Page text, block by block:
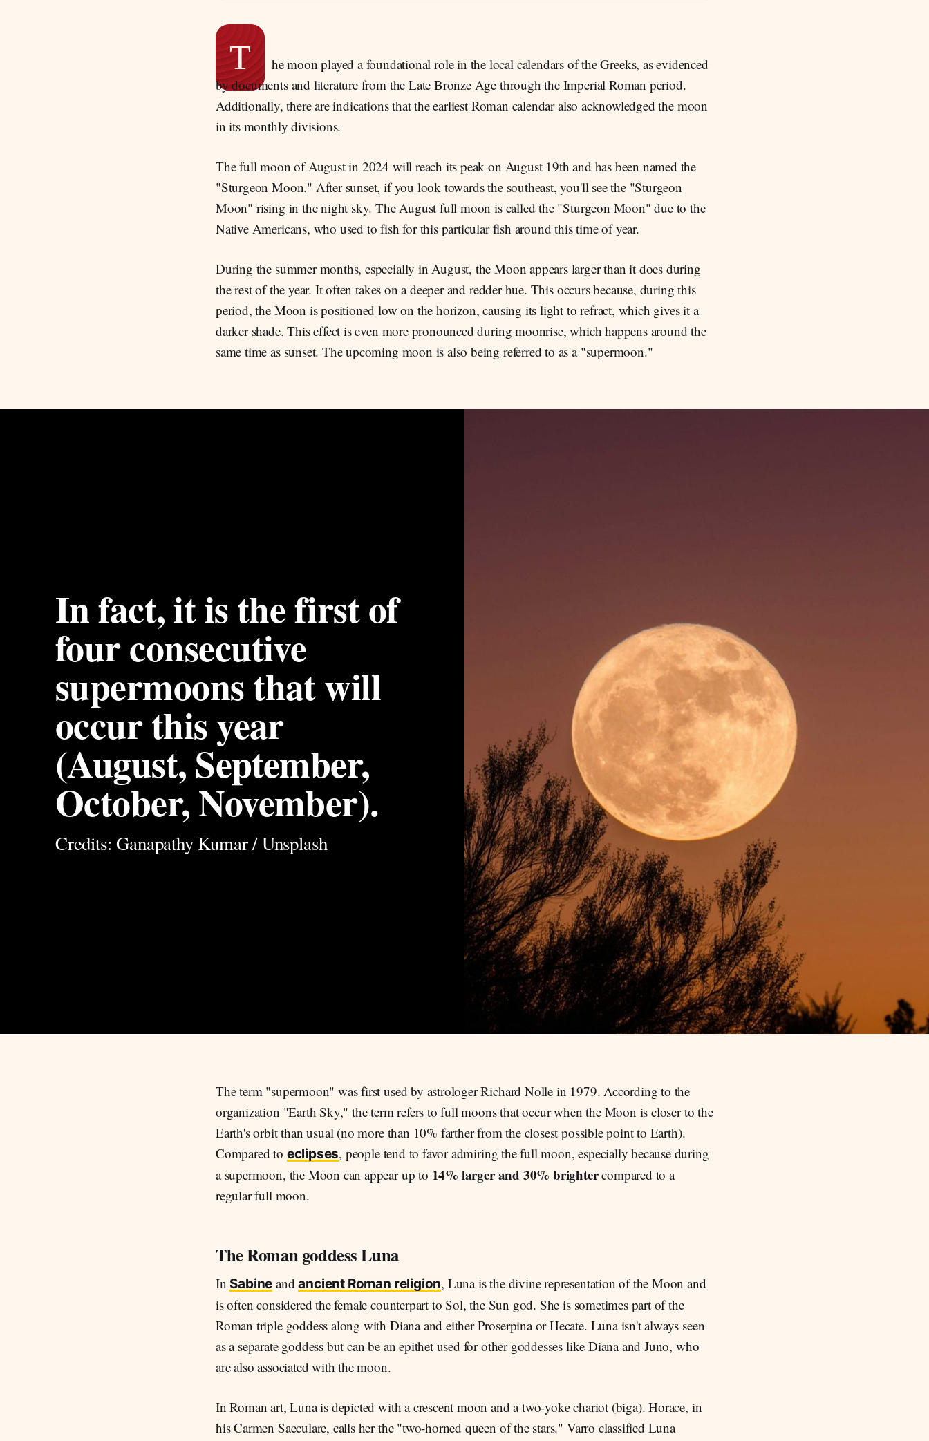
T
he moon played a foundational role in the local calendars of the Greeks, as evidenced
by documents and literature from the Late Bronze Age through the Imperial Roman period.
Additionally, there are indications that the earliest Roman calendar also acknowledged the moon
in its monthly divisions.
The full moon of August in 2024 will reach its peak on August 19th and has been named the
"Sturgeon Moon." After sunset, if you look towards the southeast, you'll see the "Sturgeon
Moon" rising in the night sky. The August full moon is called the "Sturgeon Moon" due to the
Native Americans, who used to fish for this particular fish around this time of year.
During the summer months, especially in August, the Moon appears larger than it does during
the rest of the year. It often takes on a deeper and redder hue. This occurs because, during this
period, the Moon is positioned low on the horizon, causing its light to refract, which gives it a
darker shade. This effect is even more pronounced during moonrise, which happens around the
same time as sunset. The upcoming moon is also being referred to as a "supermoon."
In fact, it is the first of
four consecutive
supermoons that will
occur this year
(August, September,
October, November).
Credits: Ganapathy Kumar / Unsplash
The term "supermoon" was first used by astrologer Richard Nolle in 1979. According to the
organization "Earth Sky," the term refers to full moons that occur when the Moon is closer to the
Earth's orbit than usual (no more than 10% farther from the closest possible point to Earth).
Compared to eclipses, people tend to favor admiring the full moon, especially because during
a supermoon, the Moon can appear up to 14% larger and 30% brightercompared to a
regular full moon.
The Roman goddess Luna
In Sabine andancient Roman religion, Luna is the divine representation of the Moon and
is often considered the female counterpart to Sol, the Sun god. She is sometimes part of the
Roman triple goddess along with Diana and either Proserpina or Hecate. Luna isn't always seen
as a separate goddess but can be an epithet used for other goddesses like Diana and Juno, who
are also associated with the moon.
In Roman art, Luna is depicted with a crescent moon and a two-yoke chariot (biga). Horace, in
his Carmen Saeculare, calls her the "two-horned queen of the stars." Varro classified Luna